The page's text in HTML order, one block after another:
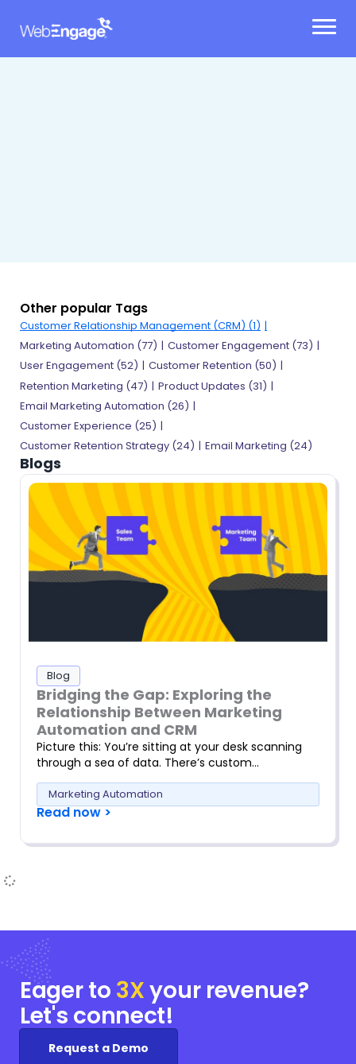
Other popular Tags
Customer Relationship Management (CRM) (1)
Marketing Automation (77)
Customer Engagement (73)
User Engagement (52)
Customer Retention (50)
Retention Marketing (47)
Product Updates (31)
Email Marketing Automation (26)
Customer Experience (25)
Customer Retention Strategy (24)
Email Marketing (24)
Blogs
Blog
Bridging the Gap: Exploring the
Relationship Between Marketing
Automation and CRM
Picture this: You’re sitting at your desk scanning
through a sea of data. There’s custom…
Marketing Automation
Read now >
Eager to 3Xyourrevenue?
Let's connect!
Request a Demo